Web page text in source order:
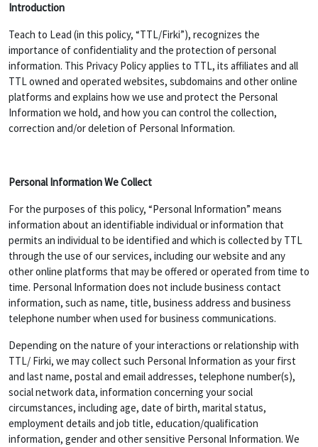
Introduction
Teach to Lead (in this policy, “TTL/Firki”), recognizes the
importance of confidentiality and the protection of personal
information. This Privacy Policy applies to TTL, its affiliates and all
TTL owned and operated websites, subdomains and other online
platforms and explains how we use and protect the Personal
Information we hold, and how you can control the collection,
correction and/or deletion of Personal Information.
Personal Information We Collect
For the purposes of this policy, “Personal Information” means
information about an identifiable individual or information that
permits an individual to be identified and which is collected by TTL
through the use of our services, including our website and any
other online platforms that may be offered or operated from time to
time. Personal Information does not include business contact
information, such as name, title, business address and business
telephone number when used for business communications.
Depending on the nature of your interactions or relationship with
TTL/ Firki, we may collect such Personal Information as your first
and last name, postal and email addresses, telephone number(s),
social network data, information concerning your social
circumstances, including age, date of birth, marital status,
employment details and job title, education/qualification
information, gender and other sensitive Personal Information. We